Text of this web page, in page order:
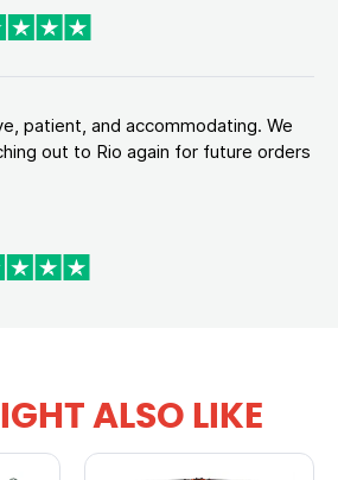
patient, and accommodating. We
out to Rio again for future orders
ALSO LIKE